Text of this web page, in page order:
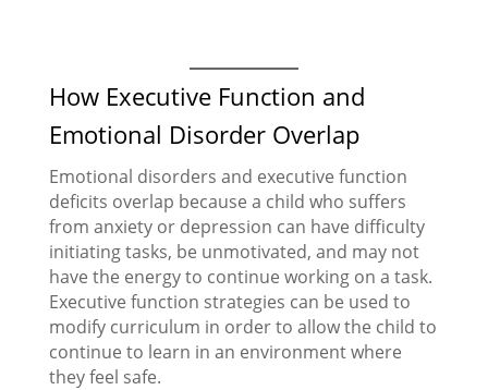
How Executive Function and
Emotional Disorder Overlap
Emotional disorders and executive function
deficits overlap because a child who suffers
from anxiety or depression can have difficulty
initiating tasks, be unmotivated, and may not
have the energy to continue working on a task.
Executive function strategies can be used to
modify curriculum in order to allow the child to
continue to learn in an environment where
they feel safe.